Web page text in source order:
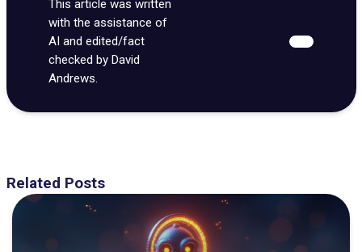
This article was written
with the assistance of
AI and edited/fact
checked by David
Andrews.
Related Posts